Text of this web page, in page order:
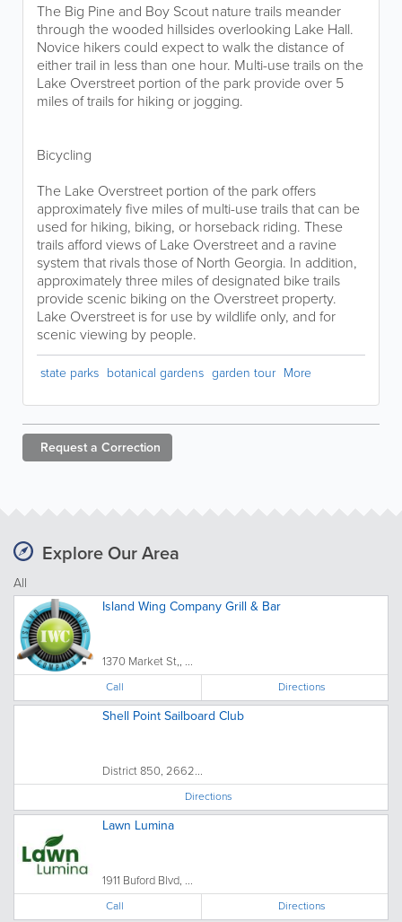
The Big Pine and Boy Scout nature trails meander
through the wooded hillsides overlooking Lake Hall.
Novice hikers could expect to walk the distance of
either trail in less than one hour. Multi-use trails on the
Lake Overstreet portion of the park provide over 5
miles of trails for hiking or jogging.
Bicycling
The Lake Overstreet portion of the park offers
approximately five miles of multi-use trails that can be
used for hiking, biking, or horseback riding. These
trails afford views of Lake Overstreet and a ravine
system that rivals those of North Georgia. In addition,
approximately three miles of designated bike trails
provide scenic biking on the Overstreet property.
Lake Overstreet is for use by wildlife only, and for
scenic viewing by people.
state parks botanical gardens garden tour More
Request a Correction
Explore Our Area
All
Island Wing Company Grill & Bar
1370 Market St,, ...
Call Directions
Shell Point Sailboard Club
District 850, 2662...
Directions
Lawn Lumina
1911 Buford Blvd, ...
Call Directions